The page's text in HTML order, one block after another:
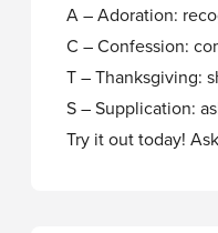
A – Adoration:
C – Confession:
T – Thanksgiving:
S – Supplication:
Try it out today!